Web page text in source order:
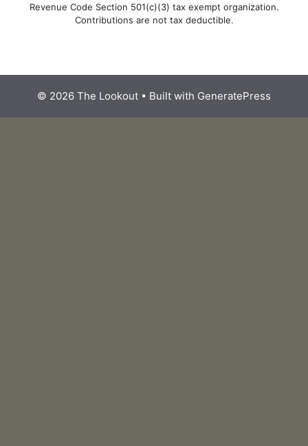
Revenue Code Section 501(c)(3) tax exempt organization.
Contributions are not tax deductible.
© 2026 The Lookout • Built with GeneratePress